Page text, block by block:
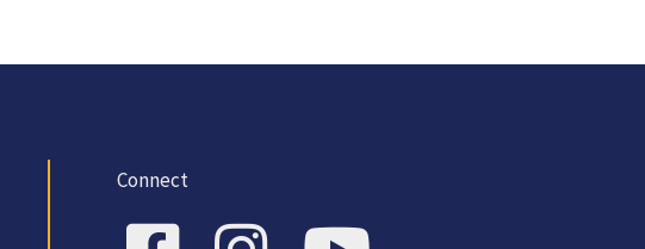
Connect